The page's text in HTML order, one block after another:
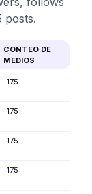
posts.
CONTEO DE
MEDIOS
175
175
175
175